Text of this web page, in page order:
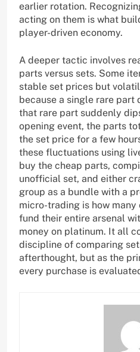
earlier rotation.
acting on them is what
player-driven economy.
A deeper tactic involves
parts versus sets. Some
stable set prices but
because a single rare part
that rare part suddenly
opening event, the parts
the set price for a few
these fluctuations using
buy the cheap parts,
unofficial set, and either
group as a bundle with a
micro-trading is how
fund their entire arsenal
money on platinum. It all
discipline of comparing
afterthought, but as the
every purchase is